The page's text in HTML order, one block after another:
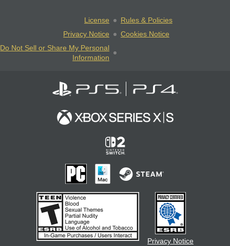
License
Rules & Policies
Privacy Notice
Cookies Notice
Do Not Sell or Share My Personal
Information
Privacy Notice